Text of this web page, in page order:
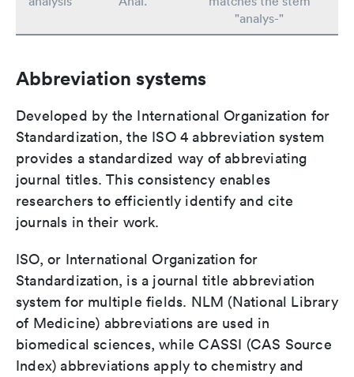
"analys-"
Abbreviation systems
Developed by the International Organization for
Standardization, the ISO 4 abbreviation system
provides a standardized way of abbreviating
journal titles. This consistency enables
researchers to efficiently identify and cite
journals in their work.
ISO, or International Organization for
Standardization, is a journal title abbreviation
system for multiple fields. NLM (National Library
of Medicine) abbreviations are used in
biomedical sciences, while CASSI (CAS Source
Index) abbreviations apply to chemistry and